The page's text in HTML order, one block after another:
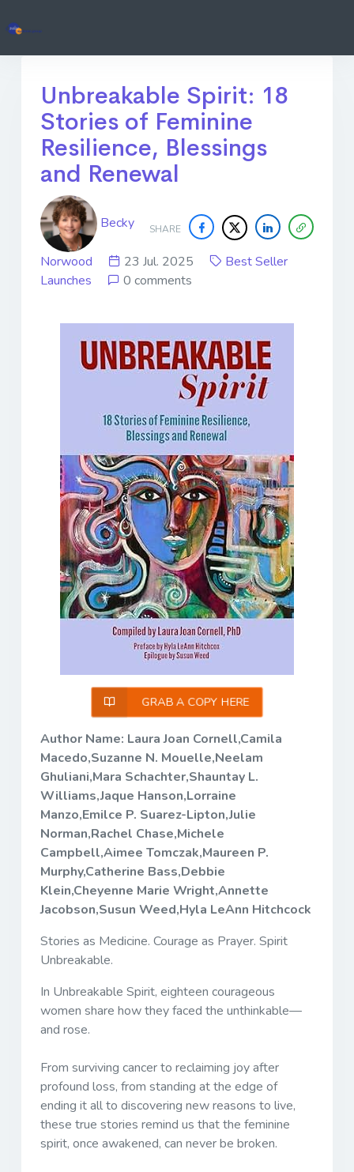
Unbreakable Spirit: 18
Stories of Feminine
Resilience, Blessings
and Renewal
SHARE
Becky
Norwood 23 Jul. 2025
Best Seller
Launches
0 comments
GRAB A COPY HERE
Author Name: Laura Joan Cornell,Camila
Macedo,Suzanne N. Mouelle,Neelam
Ghuliani,Mara Schachter,Shauntay L.
Williams,Jaque Hanson,Lorraine
Manzo,Emilce P. Suarez-Lipton,Julie
Norman,Rachel Chase,Michele
Campbell,Aimee Tomczak,Maureen P.
Murphy,Catherine Bass,Debbie
Klein,Cheyenne Marie Wright,Annette
Jacobson,Susun Weed,Hyla LeAnn Hitchcock
Stories as Medicine. Courage as Prayer. Spirit
Unbreakable.
In Unbreakable Spirit, eighteen courageous
women share how they faced the unthinkable—
and rose.
From surviving cancer to reclaiming joy after
profound loss, from standing at the edge of
ending it all to discovering new reasons to live,
these true stories remind us that the feminine
spirit, once awakened, can never be broken.